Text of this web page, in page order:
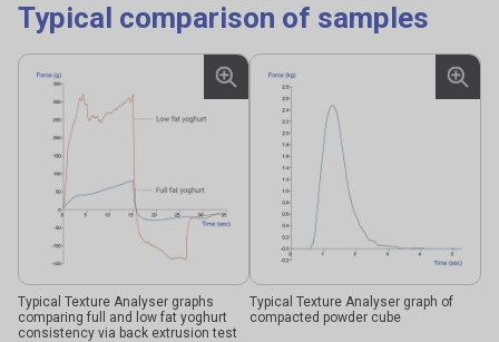
Typical comparison of samples
Typical Texture Analyser graphs
comparing full and low fat yoghurt
consistency via back extrusion test
Typical Texture Analyser graph of
compacted powder cube